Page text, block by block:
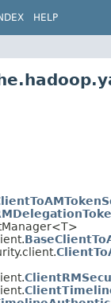
HELP